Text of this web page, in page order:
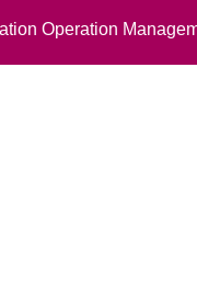
Operation